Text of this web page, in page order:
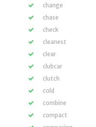
change
chase
check
cleanest
clear
clubcar
clutch
cold
combine
compact